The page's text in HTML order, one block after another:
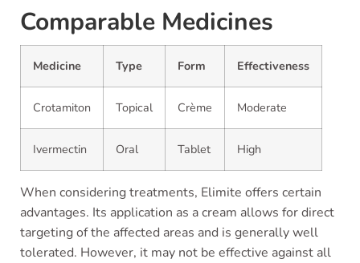
Comparable Medicines
Medicine Type Form Effectiveness
Crotamiton Topical Crème Moderate
Ivermectin Oral Tablet High
When considering treatments, Elimite offers certain
advantages. Its application as a cream allows for direct
targeting of the affected areas and is generally well
tolerated. However, it may not be effective against all